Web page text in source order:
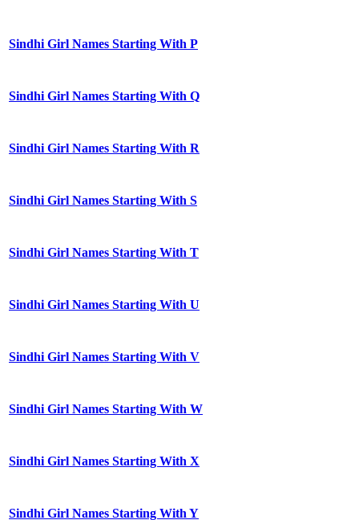
Sindhi Girl Names Starting With P
Sindhi Girl Names Starting With Q
Sindhi Girl Names Starting With R
Sindhi Girl Names Starting With S
Sindhi Girl Names Starting With T
Sindhi Girl Names Starting With U
Sindhi Girl Names Starting With V
Sindhi Girl Names Starting With W
Sindhi Girl Names Starting With X
Sindhi Girl Names Starting With Y